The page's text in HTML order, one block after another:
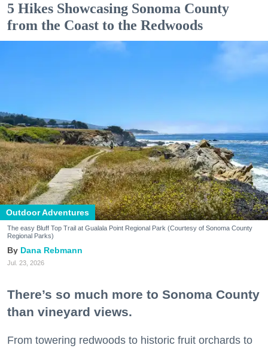
5 Hikes Showcasing Sonoma County
from the Coast to the Redwoods
Outdoor Adventures
The easy Bluff Top Trail at Gualala Point Regional Park (Courtesy of Sonoma County
Regional Parks)
Dana Rebmann
Jul. 23, 2026
There’s so much more to Sonoma County
than vineyard views.
From towering redwoods to historic fruit orchards to